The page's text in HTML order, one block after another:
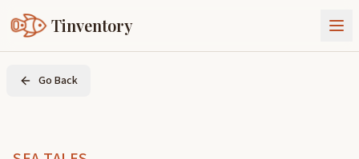
Tinventory
About Us
Join Tinventory
Go Back